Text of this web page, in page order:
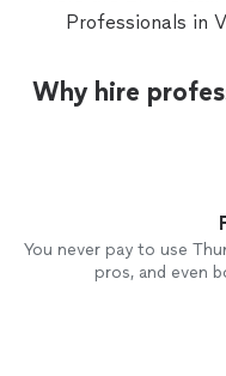
Professionals in
Why hire
You never pay to use
pros, and even